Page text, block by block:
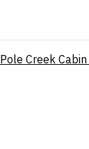
Pole Creek Cabin